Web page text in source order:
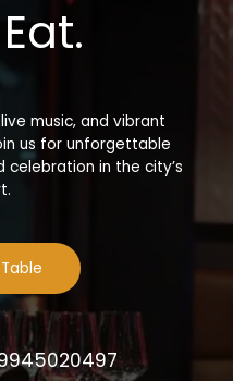
music, and vibrant
us for unforgettable
in the city’s